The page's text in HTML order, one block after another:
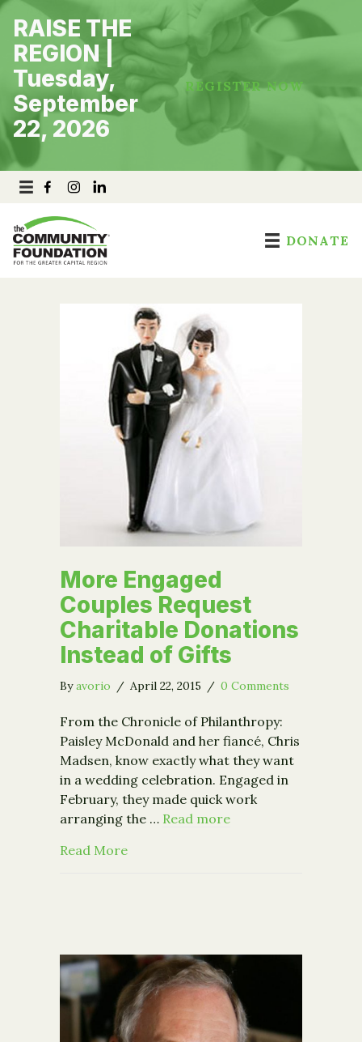
Skip
content
RAISE THE
REGION |
Tuesday,
September
22, 2026
REGISTER NOW
DONATE
More Engaged
Couples Request
Charitable Donations
Instead of Gifts
Byavorio / April 22, 2015 / 0 Comments
From the Chronicle of Philanthropy:
Paisley McDonald and her fiancé, Chris
Madsen, know exactly what they want
in a wedding celebration. Engaged in
February, they made quick work
arranging the … Read more
Read Moreabout More Engaged Couples